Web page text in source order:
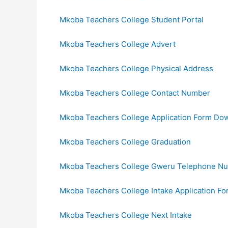
Mkoba Teachers College Student Portal
Mkoba Teachers College Advert
Mkoba Teachers College Physical Address
Mkoba Teachers College Contact Number
Mkoba Teachers College Application Form
Mkoba Teachers College Graduation
Mkoba Teachers College Gweru Telephone
Mkoba Teachers College Intake Application
Mkoba Teachers College Next Intake